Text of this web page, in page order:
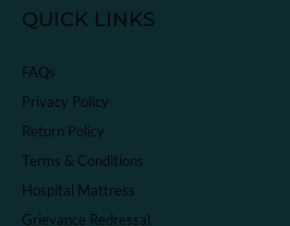
QUICK LINKS
FAQs
Privacy Policy
Return Policy
Terms & Conditions
Hospital Mattress
Grievance Redressal